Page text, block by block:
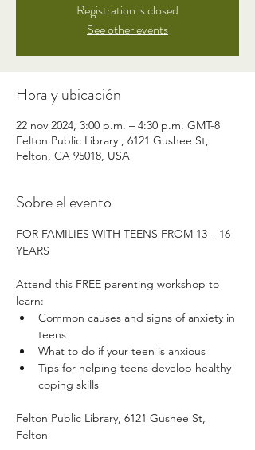
Registration is closed
See other events
Hora y ubicación
22 nov 2024, 3:00 p.m. – 4:30 p.m. GMT-8
Felton Public Library , 6121 Gushee St,
Felton, CA 95018, USA
Sobre el evento
FOR FAMILIES WITH TEENS FROM 13 – 16
YEARS
Attend this FREE parenting workshop to
learn:
Common causes and signs of anxiety in
teens
What to do if your teen is anxious
Tips for helping teens develop healthy
coping skills
Felton Public Library, 6121 Gushee St,
Felton